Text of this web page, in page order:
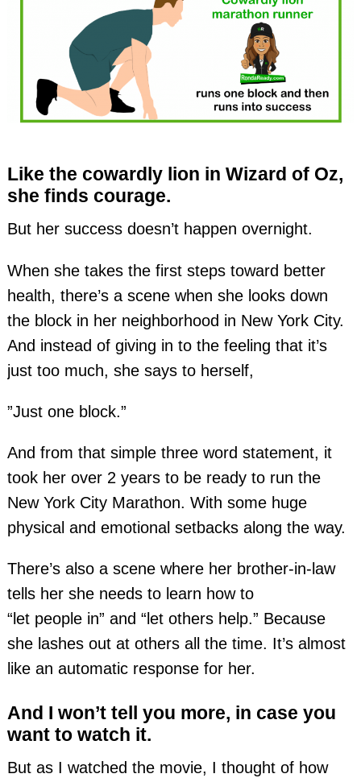
Like the cowardly lion in Wizard of Oz,
she finds courage.
But her success doesn’t happen overnight.
When she takes the first steps toward better
health, there’s a scene when she looks down
the block in her neighborhood in New York City.
And instead of giving in to the feeling that it’s
just too much, she says to herself,
”Just one block.”
And from that simple three word statement, it
took her over 2 years to be ready to run the
New York City Marathon. With some huge
physical and emotional setbacks along the way.
There’s also a scene where her brother-in-law
tells her she needs to learn how to
“let people in” and “let others help.” Because
she lashes out at others all the time. It’s almost
like an automatic response for her.
And I won’t tell you more, in case you
want to watch it.
But as I watched the movie, I thought of how